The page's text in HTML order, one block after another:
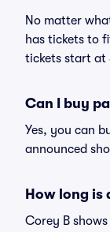
No matter
has tickets to
tickets start at
Can I buy
Yes, you can
announced
How long is
Corey B